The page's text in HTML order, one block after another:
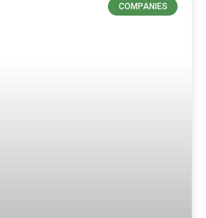
COMPANIES